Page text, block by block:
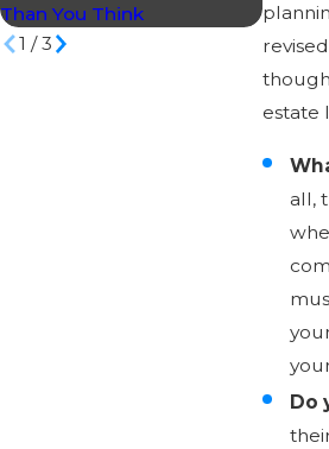
estate
all,
Do
Than You Think
1 /3